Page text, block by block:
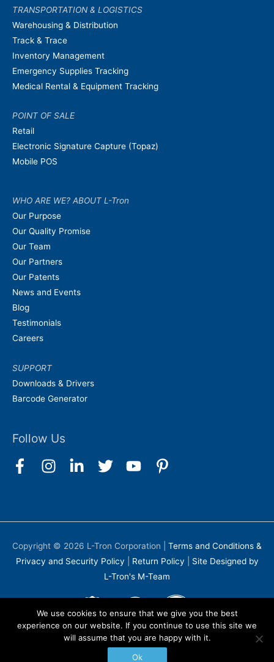
TRANSPORTATION & LOGISTICS
Warehousing & Distribution
Track & Trace
Inventory Management
Emergency Supplies Tracking
Medical Rental & Equipment Tracking
POINT OF SALE
Retail
Electronic Signature Capture (Topaz)
Mobile POS
WHO ARE WE? ABOUT L-Tron
Our Purpose
Our Quality Promise
Our Team
Our Partners
Our Patents
News and Events
Blog
Testimonials
Careers
SUPPORT
Downloads & Drivers
Barcode Generator
Follow Us
Copyright © 2026 L-Tron Corporation
Terms and Conditions &
Privacy and Security Policy
Return Policy
Site Designed by
L-Tron's M-Team
We use cookies to ensure that we give you the best
experience on our website. If you continue to use this site we
will assume that you are happy with it.
Ok